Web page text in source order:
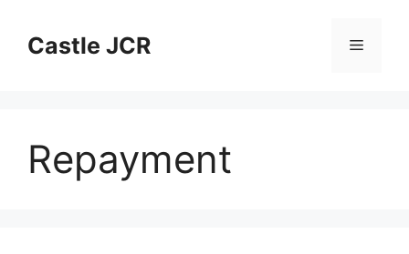
contentCastle JCR Menu
Repayment